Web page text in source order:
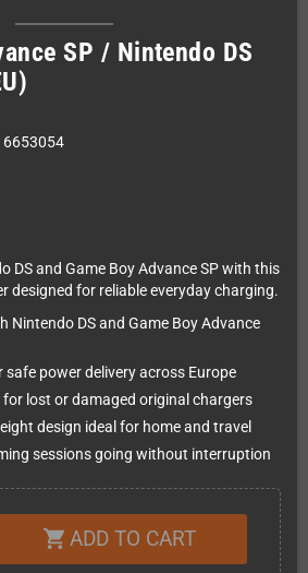
SP / Nintendo DS
DS and Game Boy Advance SP with this
designed for reliable everyday charging.
Nintendo DS and Game Boy Advance
safe power delivery across Europe
lost or damaged original chargers
design ideal for home and travel
sessions going without interruption
shopping_cart ADD TO CART